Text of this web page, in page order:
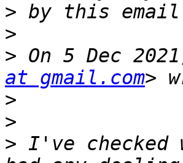
>
>
> On 5 Dec
at gmail.com
>
>
> I've checked